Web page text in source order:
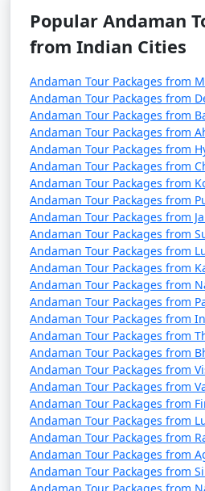
peak season to avoid
weather conditions.
â€¢ COVID-19 Guidelines:
COVID-19-related travel
requirements, and safety
your trip, as these may change
Always verify the latest travel
requirements with the relevant
airlines, ship operators, and
your journey to the Andaman
Here are some
questions (FAQs)
packages that can
travelers understand
their trip:
1. What is included in an
Popular Andaman
from Indian Cities
Andaman Tour Packages from
Andaman Tour Packages from
Andaman Tour Packages from
Andaman Tour Packages from
Andaman Tour Packages from
Andaman Tour Packages from
Andaman Tour Packages from
Andaman Tour Packages from
Andaman Tour Packages from
Andaman Tour Packages from
Andaman Tour Packages from
Andaman Tour Packages from
Andaman Tour Packages from
Andaman Tour Packages from
Andaman Tour Packages from
Andaman Tour Packages from
Andaman Tour Packages from
Andaman Tour Packages from
Andaman Tour Packages from
Andaman Tour Packages from
Andaman Tour Packages from
Andaman Tour Packages from
Andaman Tour Packages from
Andaman Tour Packages from